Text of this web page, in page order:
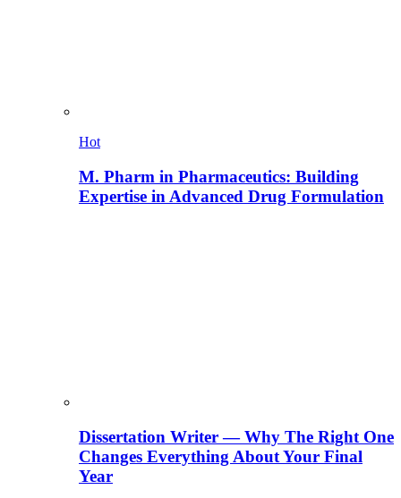
Hot
M. Pharm in Pharmaceutics: Building
Expertise in Advanced Drug Formulation
Dissertation Writer — Why The Right One
Changes Everything About Your Final
Year